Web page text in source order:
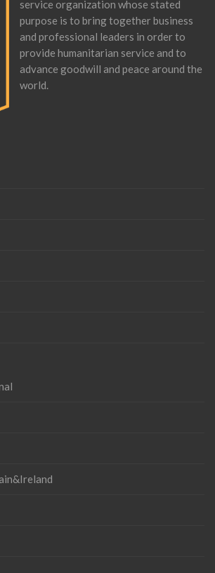
service organization whose stated
purpose is to bring together business
and professional leaders in order to
provide humanitarian service and to
advance goodwill and peace around the
world.